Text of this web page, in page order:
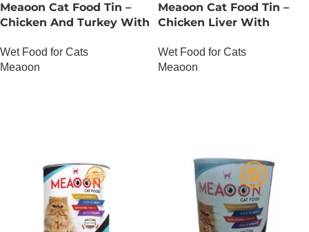
Meaoon Cat Food Tin –
Chicken And Turkey With
Wet Food for Cats
Meaoon
Meaoon Cat Food Tin –
Chicken Liver With
Wet Food for Cats
Meaoon